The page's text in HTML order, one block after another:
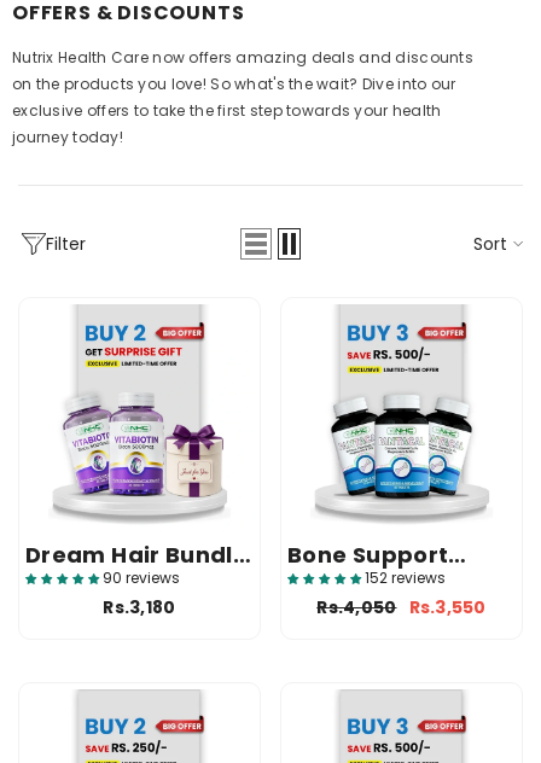
OFFERS & DISCOUNTS
Nutrix Health Care now offers amazing deals and discounts
on the products you love! So what's the wait? Dive into our
exclusive offers to take the first step towards your health
journey today!
Filter Sort
Dream Hair Bundle
( 2 VitaBiotin +
Surprise Gift )
90 reviews
Rs.3,180
Bone Support
Bundle (3
Pantacal)
152 reviews
Rs.4,050 Rs.3,550